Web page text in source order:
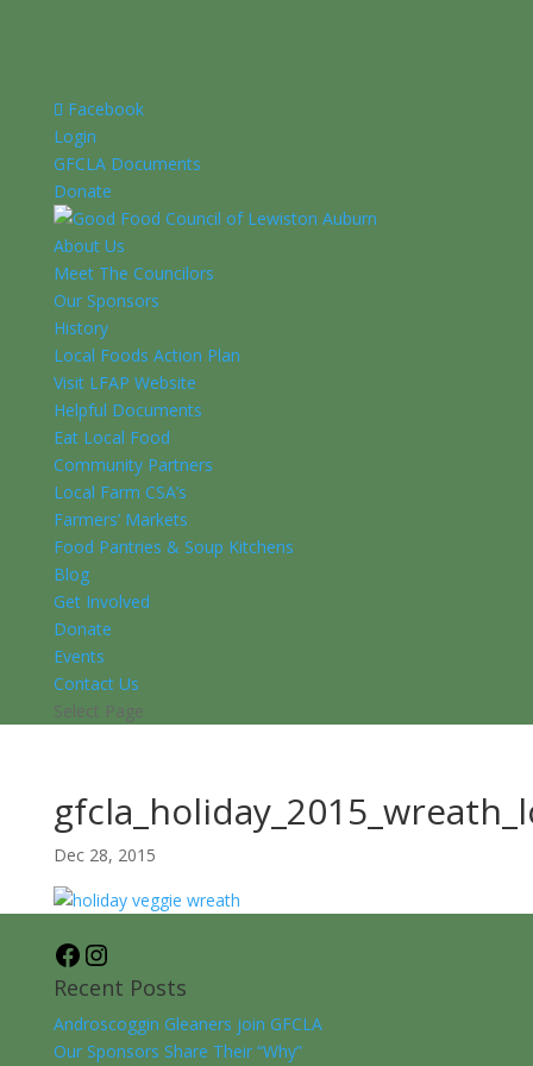
Facebook
Login
GFCLA Documents
Donate
About Us
Meet The Councilors
Our Sponsors
History
Local Foods Action Plan
Visit LFAP Website
Helpful Documents
Eat Local Food
Community Partners
Local Farm CSA’s
Farmers’ Markets
Food Pantries & Soup Kitchens
Blog
Get Involved
Donate
Events
Contact Us
Select Page
Dec 28, 2015
Facebook
Recent Posts
Androscoggin Gleaners join GFCLA
Our Sponsors Share Their “Why”